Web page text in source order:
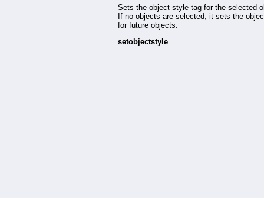
Sets the object style tag for the selected
If no objects are selected, it sets the
for future objects.
setobjectstyle